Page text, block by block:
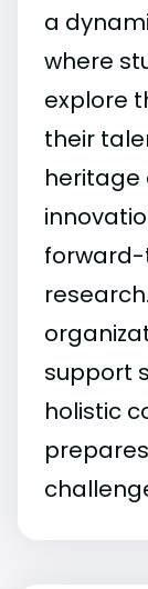
a
where
explore
their
heritage
support
holistic